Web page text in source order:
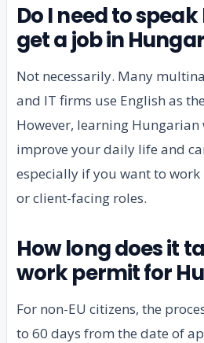
Do I need to
get a job in
Not necessarily. Many
and IT firms use English as
However, learning
improve your daily life and
especially if you want to
or client-facing roles.
How long does it
work permit for
For non-EU citizens, the
to 60 days from the date of